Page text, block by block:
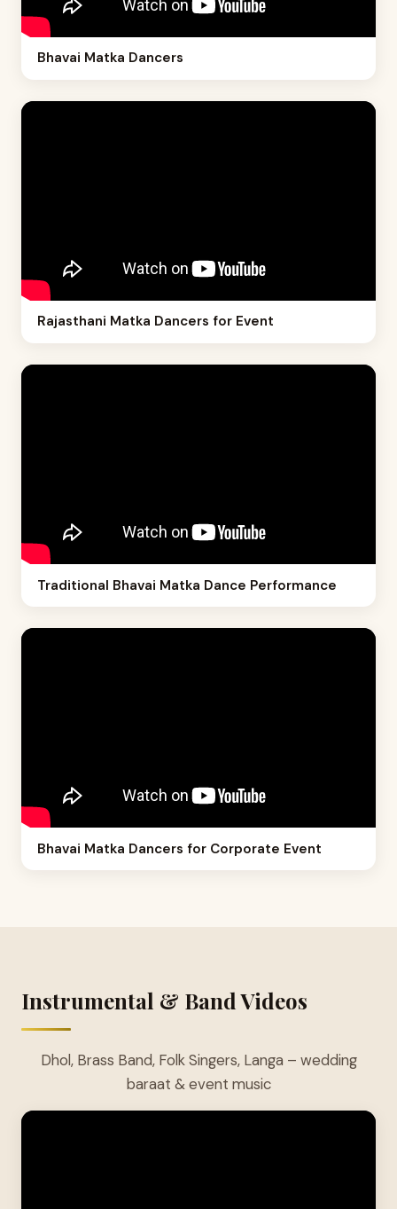
Bhavai Matka Dancers
Rajasthani Matka Dancers for Event
Traditional Bhavai Matka Dance Performance
Bhavai Matka Dancers for Corporate Event
Instrumental & Band Videos
Dhol, Brass Band, Folk Singers, Langa – wedding
baraat & event music